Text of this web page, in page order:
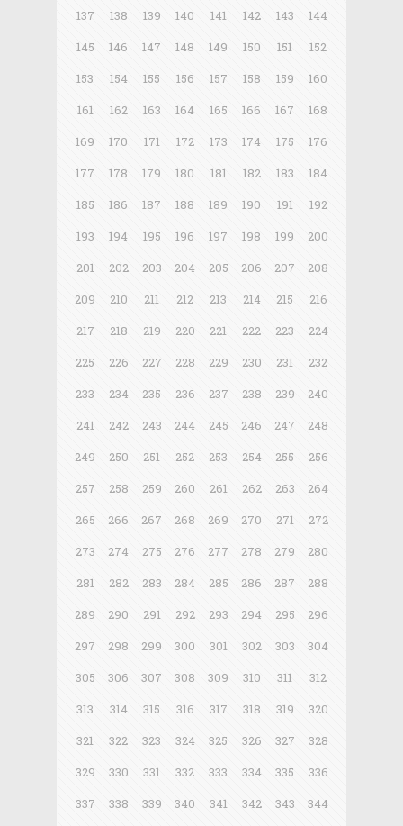
137
138 139 140 141 142 143
144
145
146 147 148 149 150 151
152
153
154 155 156 157 158 159
160
161
162 163 164 165 166 167
168
169
170 171 172 173 174 175
176
177
178 179 180 181 182 183
184
185
186 187 188 189 190 191
192
193
194 195 196 197 198 199
200
201
202 203 204 205 206 207
208
209
210 211 212 213 214 215
216
217
218 219 220 221 222 223
224
225
226 227 228 229 230 231
232
233
234 235 236 237 238 239
240
241
242 243 244 245 246 247
248
249
250 251 252 253 254 255
256
257
258 259 260 261 262 263
264
265
266 267 268 269 270 271
272
273
274 275 276 277 278 279
280
281
282 283 284 285 286 287
288
289
290 291 292 293 294 295
296
297
298 299 300 301 302 303
304
305
306 307 308 309 310 311
312
313
314 315 316 317 318 319
320
321
322 323 324 325 326 327
328
329
330 331 332 333 334 335
336
337
338 339 340 341 342 343
344